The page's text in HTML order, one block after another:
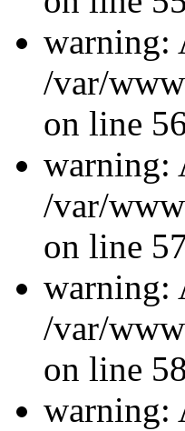
warning:
/var/
on line
warning:
/var/
on line
warning:
/var/
on line
warning: